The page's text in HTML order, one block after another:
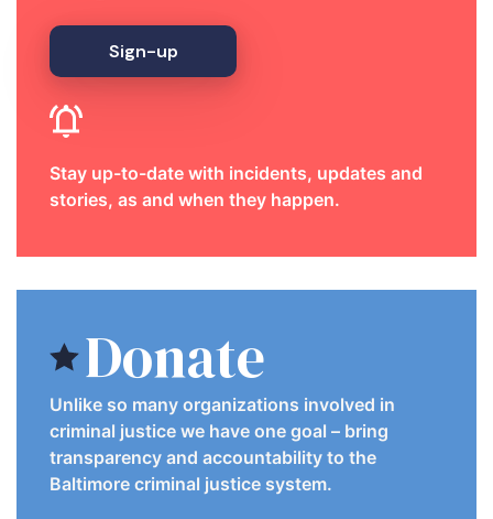
Sign-up
Stay up-to-date with incidents, updates and
stories, as and when they happen.
Donate
Unlike so many organizations involved in
criminal justice we have one goal – bring
transparency and accountability to the
Baltimore criminal justice system.